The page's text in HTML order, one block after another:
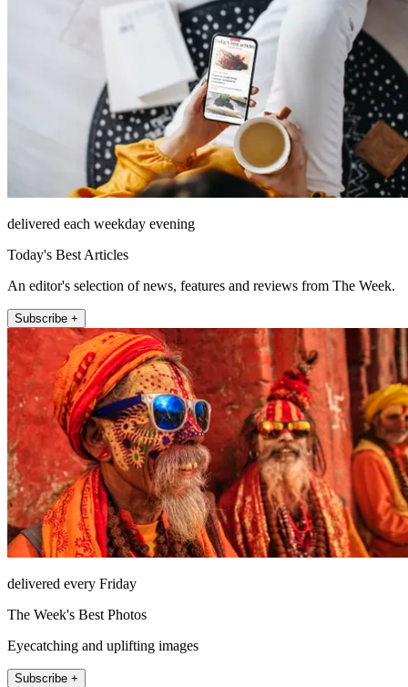
delivered each weekday evening
Today's Best Articles
An editor's selection of news, features and reviews from The Week.
Subscribe +
delivered every Friday
The Week's Best Photos
Eyecatching and uplifting images
Subscribe +